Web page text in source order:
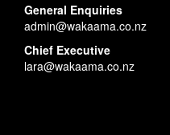
General Enquiries
admin@wakaama.co.nz
Chief Executive
lara@wakaama.co.nz